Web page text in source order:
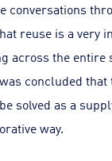
conversations
reuse is a very
across the entire
concluded that
solved as a
way.